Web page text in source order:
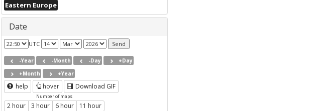
Eastern Europe
Date
UTC
-Year -Month -Day
+Day
+Month
+Year
help hover Download GIF
Number of maps
2 hour 3 hour 6 hour 11 hour